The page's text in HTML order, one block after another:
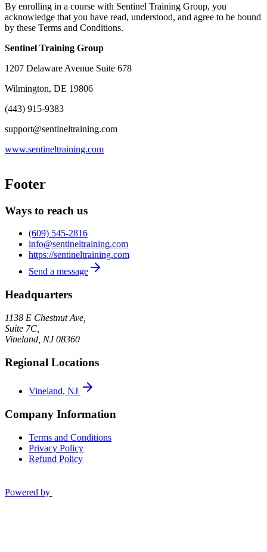
By enrolling in a course with Sentinel Training Group, you
acknowledge that you have read, understood, and agree to be bound
by these Terms and Conditions.
Sentinel Training Group
1207 Delaware Avenue Suite 678
Wilmington, DE 19806
(443) 915-9383
support@sentineltraining.com
www.sentineltraining.com
Footer
Ways to reach us
(609) 545-2816
info@sentineltraining.com
https://sentineltraining.com
Send a message
Headquarters
1138 E Chestnut Ave,
Suite 7C,
Vineland NJ 08360
Regional Locations
Vineland, NJ
Company Information
Terms and Conditions
Privacy Policy
Refund Policy
Powered by